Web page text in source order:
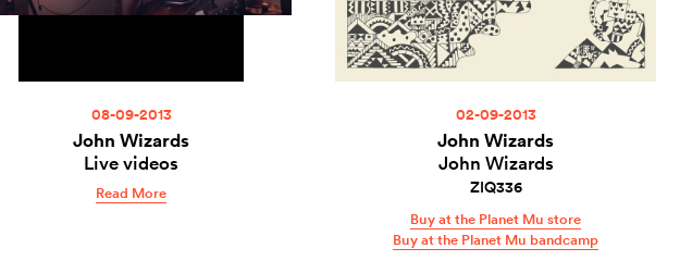
08-09-2013
John Wizards
Live videos
Read More
02-09-2013
John Wizards
John Wizards
ZIQ336
Buy at the Planet Mu store
Buy at the Planet Mu bandcamp